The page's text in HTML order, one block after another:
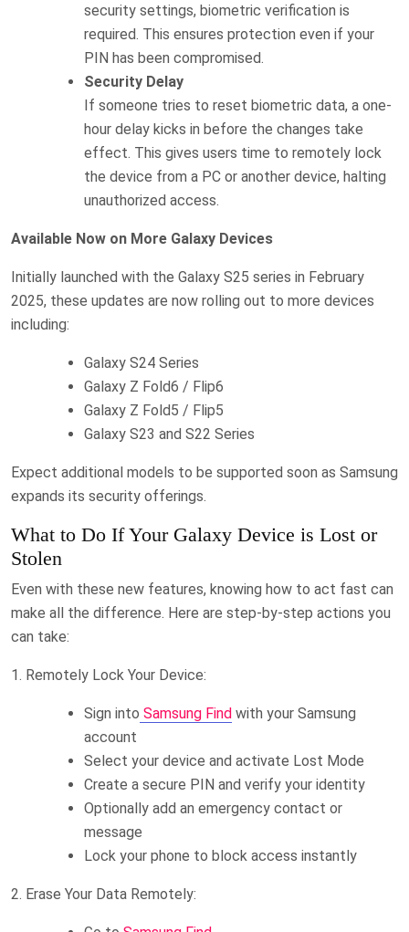
security settings, biometric verification is
required. This ensures protection even if your
PIN has been compromised.
Security Delay
If someone tries to reset biometric data, a one-
hour delay kicks in before the changes take
effect. This gives users time to remotely lock
the device from a PC or another device, halting
unauthorized access.
Available Now on More Galaxy Devices
Initially launched with the Galaxy S25 series in February
2025, these updates are now rolling out to more devices
including:
Galaxy S24 Series
Galaxy Z Fold6 / Flip6
Galaxy Z Fold5 / Flip5
Galaxy S23 and S22 Series
Expect additional models to be supported soon as Samsung
expands its security offerings.
What to Do If Your Galaxy Device is Lost or
Stolen
Even with these new features, knowing how to act fast can
make all the difference. Here are step-by-step actions you
can take:
1. Remotely Lock Your Device:
Sign into Samsung Find with your Samsung
account
Select your device and activate Lost Mode
Create a secure PIN and verify your identity
Optionally add an emergency contact or
message
Lock your phone to block access instantly
2. Erase Your Data Remotely: